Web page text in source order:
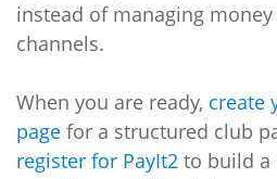
instead of managing
channels.
When you are ready, create
page for a structured club
register for PayIt2 to build a